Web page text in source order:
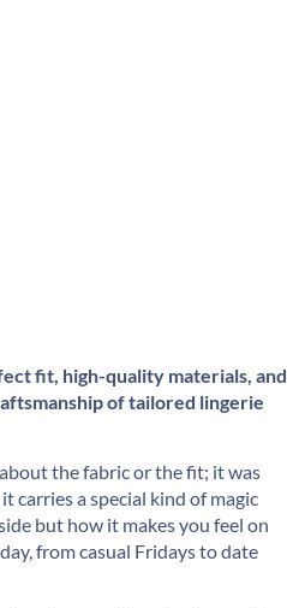
fit, high-quality materials, and
of tailored lingerie
the fabric or the fit; it was
carries a special kind of magic
but how it makes you feel on
from casual Fridays to date